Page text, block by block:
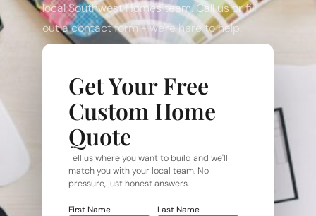
local Southwest Homes team. Call us or fill
out a contact form - we're here to help.
Get Your Free
Custom Home
Quote
Tell us where you want to build and we'll
match you with your local team. No
pressure, just honest answers.
First Name Last Name